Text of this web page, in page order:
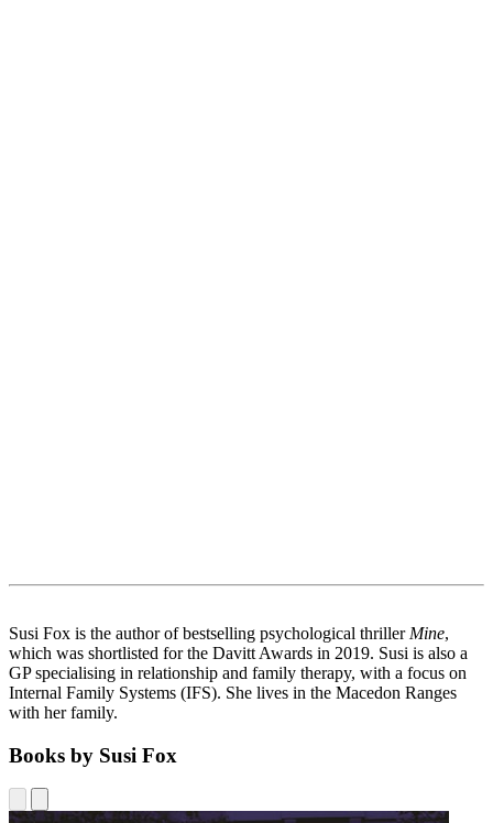
Susi Fox is the author of bestselling psychological thriller Mine,
which was shortlisted for the Davitt Awards in 2019. Susi is also a
GP specialising in relationship and family therapy, with a focus on
Internal Family Systems (IFS). She lives in the Macedon Ranges
with her family.
Books by Susi Fox